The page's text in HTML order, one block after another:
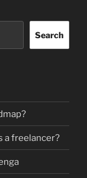
Search
a freelancer?